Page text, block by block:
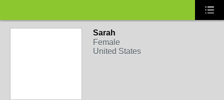
Sarah
Female
United States